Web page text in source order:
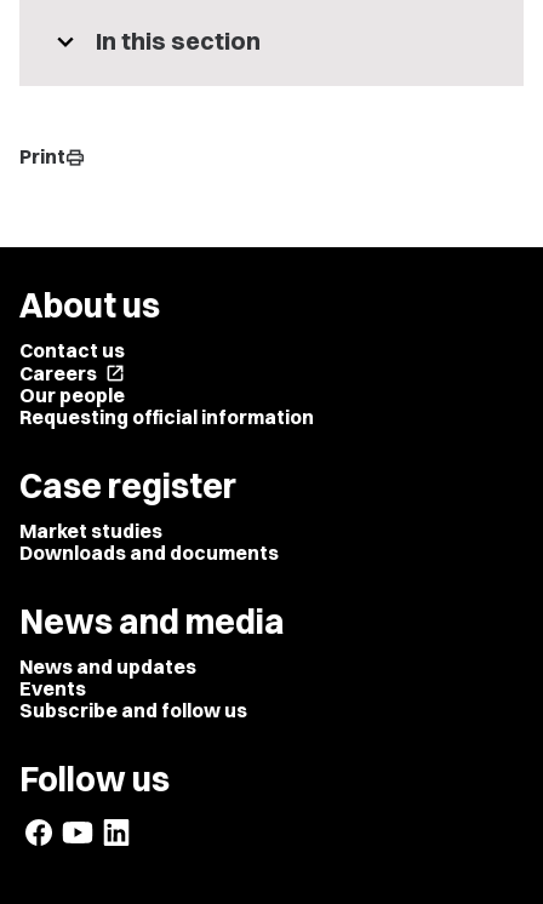
expand_more In this section
Printprint
About us
Contact us
Careers open_in_new
Our people
Requesting official information
Case register
Market studies
Downloads and documents
News and media
News and updates
Events
Subscribe and follow us
Follow us